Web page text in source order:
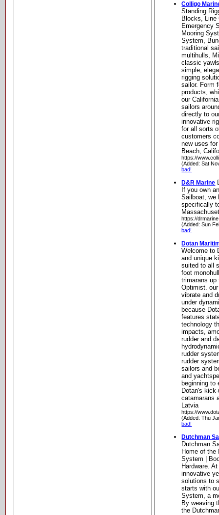
Colligo
Standing
Blocks, Line
Emergency
Mooring
System,
traditional
multihulls,
classic
simple,
rigging
sailor. Form
products,
our
sailors
directly to
innovative
for all sorts
customers
new uses
Beach,
https://
(Added: Sat
bad!
D&R Marine
If you own
Sailboat, we
specifically
https://
(Added: Sun
bad!
Dotan
Welcome to
and unique
suited to all
foot
trimarans
Optimist.
vibrate and
under
because
features
technology
impacts,
rudder and
rudder
rudder
sailors and
and
beginning to
Dotan's
catamarans
Latvia
https://
(Added: Thu
bad!
Dutchman
Dutchman
Home of the
System |
Hardware.
innovative
solutions to
starts with
System, a
By weaving
the